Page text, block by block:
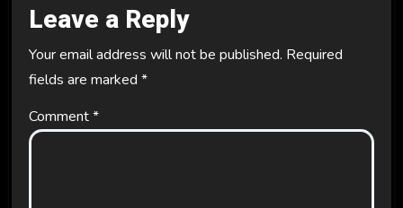
Leave a Reply
Your email address will not be published. Required
fields are marked *
Comment*